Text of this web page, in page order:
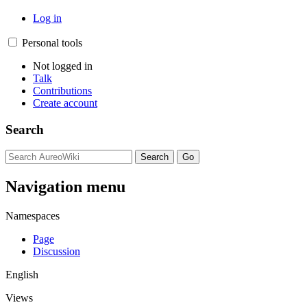
Log in
Personal tools
Not logged in
Talk
Contributions
Create account
Search
Navigation menu
Namespaces
Page
Discussion
English
Views